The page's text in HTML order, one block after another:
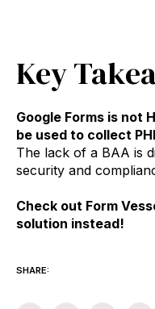
Key
Google Forms is not
be used to collect
The lack of a BAA is
security and
Check out Form
solution instead!
SHARE: